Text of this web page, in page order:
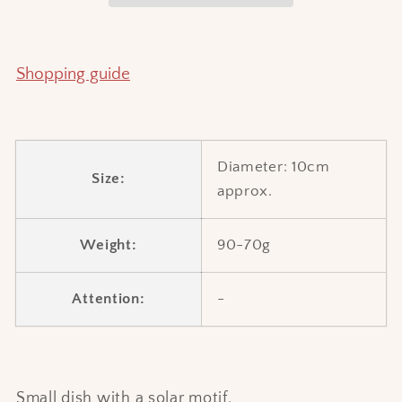
Shopping guide
Size:
Diameter: 10cm
approx.
Weight: 90-70g
Attention: -